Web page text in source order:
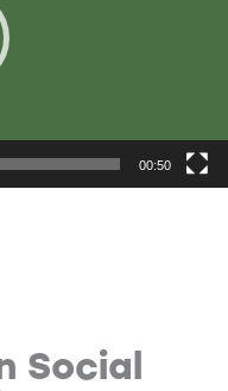
00:50
Social